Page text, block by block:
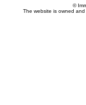
©
The website is owned